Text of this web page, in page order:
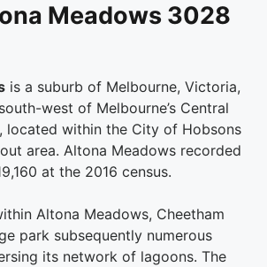
Meadows 3028
is a suburb of Melbourne, Victoria,
west of Melbourne’s Central
located within the City of Hobsons
area. Altona Meadows recorded
at the 2016 census.
Altona Meadows, Cheetham
park subsequently numerous
its network of lagoons. The